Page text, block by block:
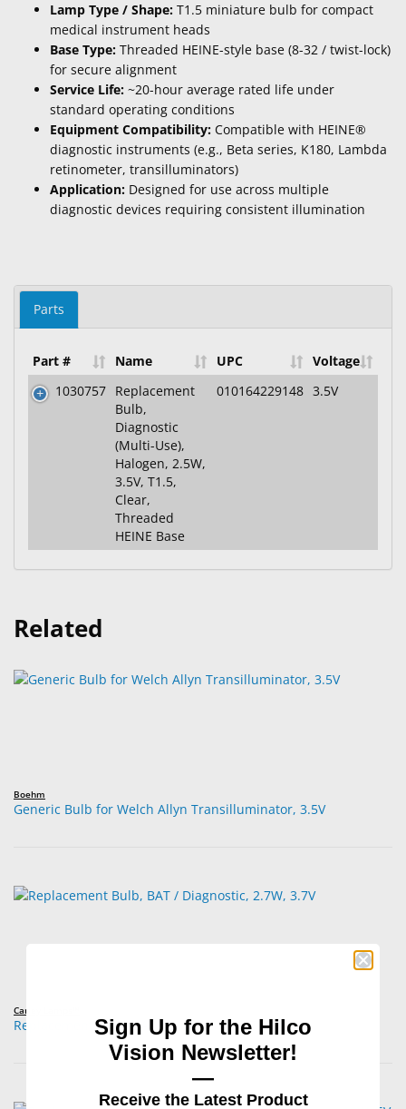
Lamp Type / Shape: T1.5 miniature bulb for compact
medical instrument heads
Base Type: Threaded HEINE-style base (8-32 / twist-lock)
for secure alignment
Service Life: ~20-hour average rated life under
standard operating conditions
Equipment Compatibility: Compatible with HEINE®
diagnostic instruments (e.g., Beta series, K180, Lambda
retinometer, transilluminators)
Application: Designed for use across multiple
diagnostic devices requiring consistent illumination
Parts
Part # Name UPC
Voltage
1030757 Replacement
Bulb,
Diagnostic
(Multi-Use),
Halogen, 2.5W,
3.5V, T1.5,
Clear,
Threaded
HEINE Base
010164229148 3.5V
Related
Boehm
Generic Bulb for Welch Allyn Transilluminator, 3.5V
Carley Lamps™
Replacement Bulb, BAT / Diagnostic, 2.7W, 3.7V
Sign Up for the Hilco
Vision Newsletter!
—
Receive the Latest Product